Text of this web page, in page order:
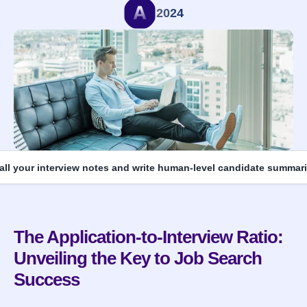
2024
your interview notes and write human-level candidate
The Application-to-Interview Ratio:
Unveiling the Key to Job Search
Success